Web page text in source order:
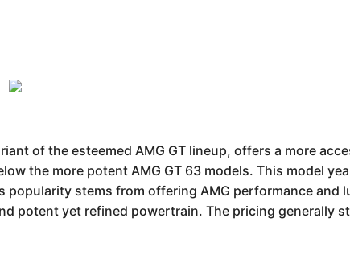
of the esteemed AMG GT lineup, offers a more
the more potent AMG GT 63 models. This model
stems from offering AMG performance and
potent yet refined powertrain. The pricing generally